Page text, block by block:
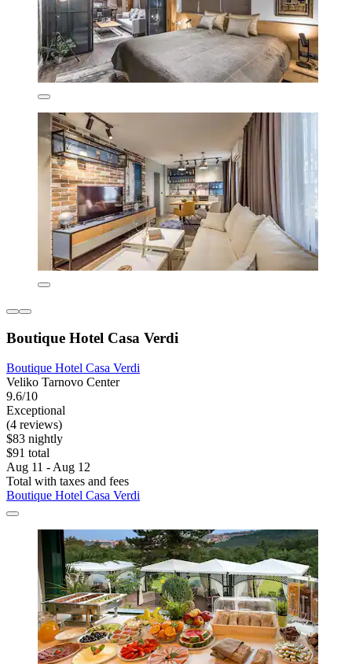
Boutique Hotel Casa Verdi
Boutique Hotel Casa Verdi
Veliko Tarnovo Center
9.6/10
Exceptional
(4 reviews)
$83 nightly
$91 total
Aug 11 - Aug 12
Total with taxes and fees
Boutique Hotel Casa Verdi